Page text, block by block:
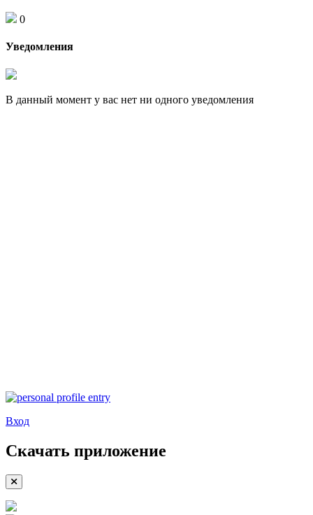
0
Уведомления
В данный момент у вас нет ни одного уведомления
Вход
Скачать приложение